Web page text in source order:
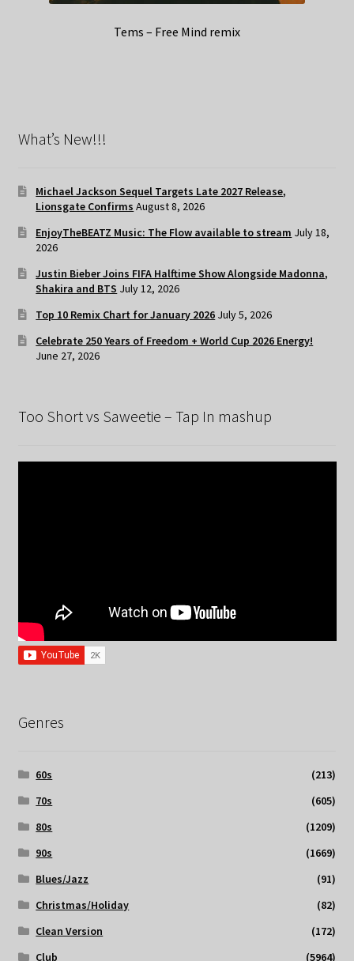
Tems – Free Mind remix
What’s New!!!
Michael Jackson Sequel Targets Late 2027 Release,
Lionsgate Confirms August 8, 2026
EnjoyTheBEATZ Music: The Flow available to stream July 18,
2026
Justin Bieber Joins FIFA Halftime Show Alongside Madonna,
Shakira and BTS July 12, 2026
Top 10 Remix Chart for January 2026 July 5, 2026
Celebrate 250 Years of Freedom + World Cup 2026 Energy!
June 27, 2026
Too Short vs Saweetie – Tap In mashup
Genres
60s
(213)
70s
(605)
80s
(1209)
90s
(1669)
Blues/Jazz
(91)
Christmas/Holiday
(82)
Clean Version
(172)
Club
(5964)